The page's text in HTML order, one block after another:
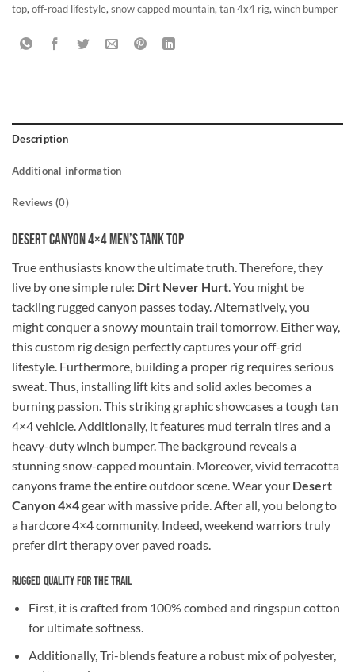
top, off-road lifestyle, snow capped mountain, tan 4x4 rig, winch bumper
Description
Additional information
Reviews (0)
Desert Canyon 4×4 Men’s Tank Top
True enthusiasts know the ultimate truth. Therefore, they
live by one simple rule: Dirt Never Hurt. You might be
tackling rugged canyon passes today. Alternatively, you
might conquer a snowy mountain trail tomorrow. Either way,
this custom rig design perfectly captures your off-grid
lifestyle. Furthermore, building a proper rig requires serious
sweat. Thus, installing lift kits and solid axles becomes a
burning passion. This striking graphic showcases a tough tan
4×4 vehicle. Additionally, it features mud terrain tires and a
heavy-duty winch bumper. The background reveals a
stunning snow-capped mountain. Moreover, vivid terracotta
canyons frame the entire outdoor scene. Wear your Desert
Canyon 4×4gear with massive pride. After all, you belong to
a hardcore 4×4 community. Indeed, weekend warriors truly
prefer dirt therapy over paved roads.
Rugged Quality for the Trail
First, it is crafted from 100% combed and ringspun cotton
for ultimate softness.
Additionally, Tri-blends feature a robust mix of polyester,